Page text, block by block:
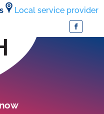
Local service provider